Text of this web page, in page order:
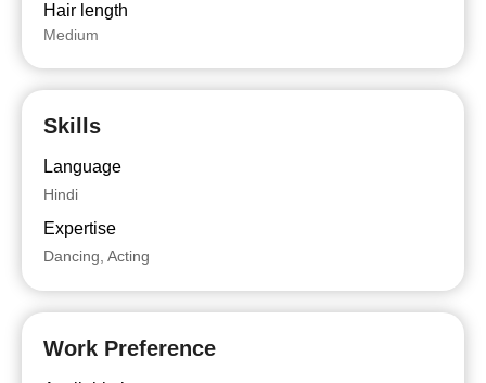
Hair length
Medium
Skills
Language
Hindi
Expertise
Dancing, Acting
Work Preference